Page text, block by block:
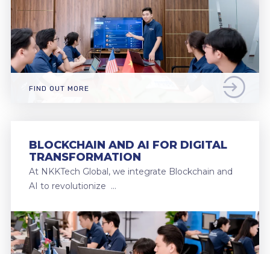
FIND OUT MORE
BLOCKCHAIN AND AI FOR DIGITAL
TRANSFORMATION
At NKKTech Global, we integrate Blockchain and
AI to revolutionize …